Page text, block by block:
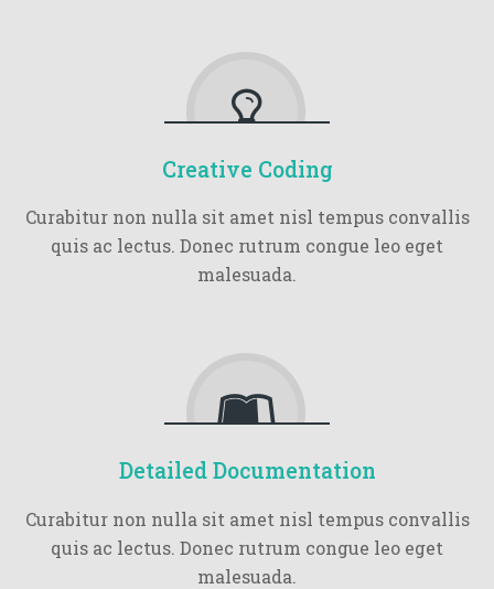
Creative Coding
Curabitur non nulla sit amet nisl tempus convallis
quis ac lectus. Donec rutrum congue leo eget
malesuada.
Detailed Documentation
Curabitur non nulla sit amet nisl tempus convallis
quis ac lectus. Donec rutrum congue leo eget
malesuada.